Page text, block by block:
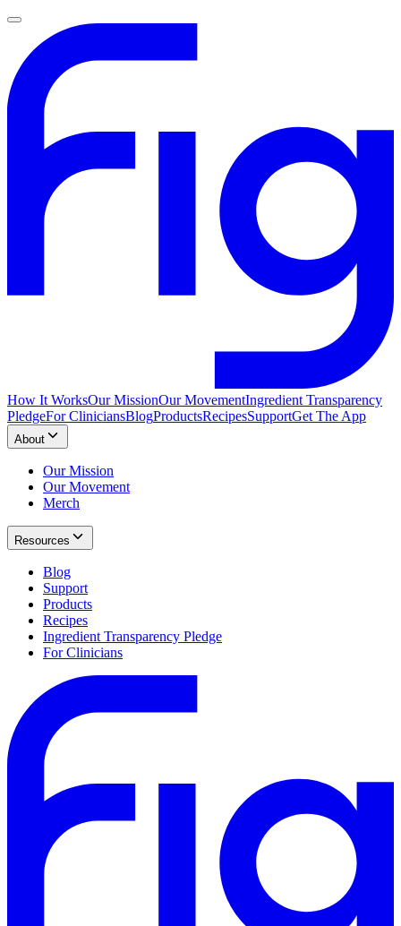
How It WorksOur MissionOur MovementIngredient Transparency
PledgeFor CliniciansBlogProductsRecipesSupportGet The App
About
Our Mission
Our Movement
Merch
Resources
Blog
Support
Products
Recipes
Ingredient Transparency Pledge
For Clinicians